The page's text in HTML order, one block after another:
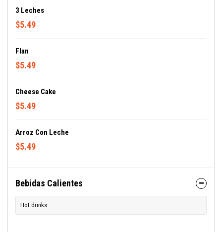
3 Leches
$5.49
Flan
$5.49
Cheese Cake
$5.49
Arroz Con Leche
$5.49
Bebidas Calientes
Hot drinks.